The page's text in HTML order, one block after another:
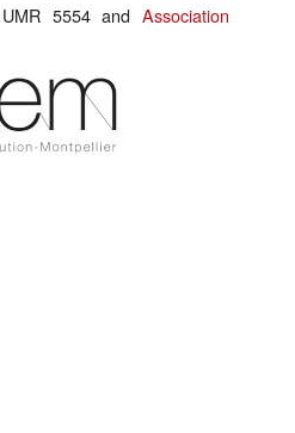
UMR 5554 andAssociation